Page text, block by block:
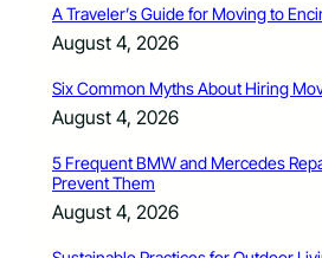
A Traveler’s Guide for Moving to
August 4, 2026
Six Common Myths About Hiring
August 4, 2026
5 Frequent BMW and Mercedes
Prevent Them
August 4, 2026